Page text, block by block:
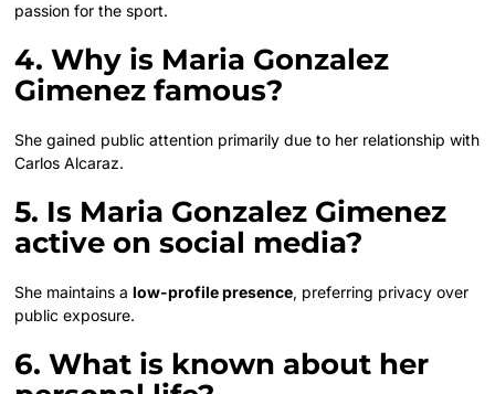
passion for the sport.
4. Why is Maria Gonzalez
Gimenez famous?
She gained public attention primarily due to her relationship with
Carlos Alcaraz.
5. Is Maria Gonzalez Gimenez
active on social media?
She maintains alow-profile presence, preferring privacy over
public exposure.
6. What is known about her